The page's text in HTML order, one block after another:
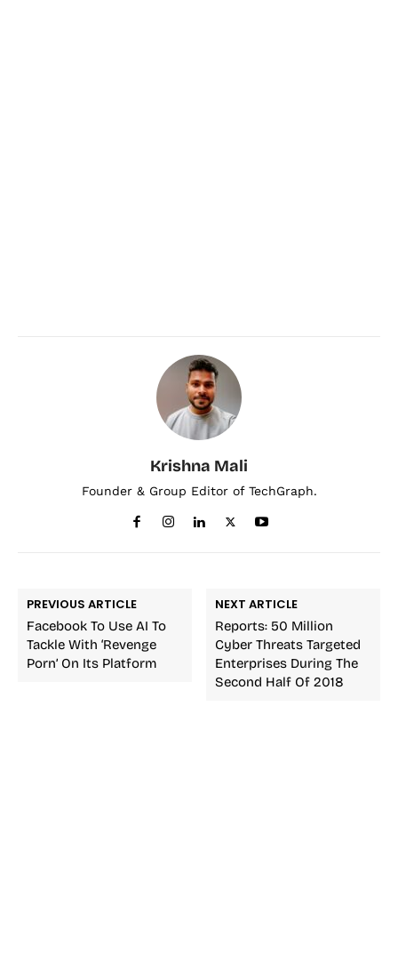
Krishna Mali
Founder & Group Editor of TechGraph.
PREVIOUS ARTICLE
Facebook To Use AI To
Tackle With ‘Revenge
Porn’ On Its Platform
NEXT ARTICLE
Reports: 50 Million
Cyber Threats Targeted
Enterprises During The
Second Half Of 2018